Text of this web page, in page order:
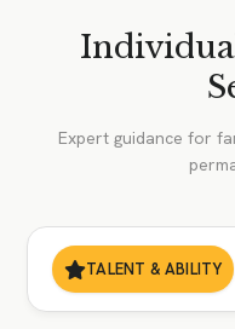
Expert guidance for
TALENT & ABILITY